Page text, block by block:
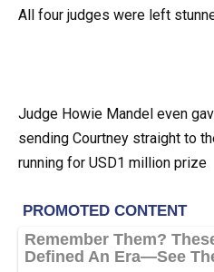
All four judges were left
Judge Howie Mandel even
sending Courtney straight to
running for USD1 million prize